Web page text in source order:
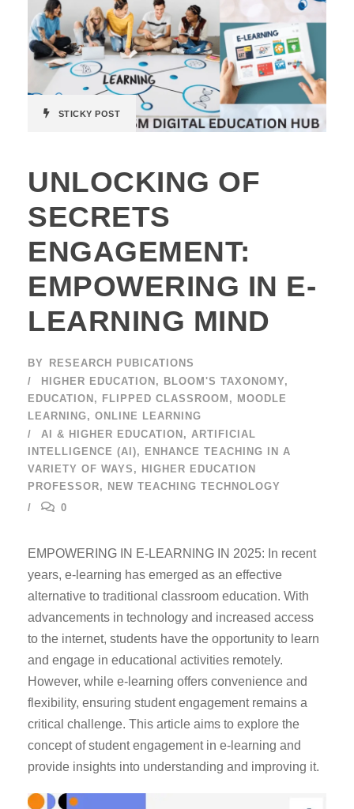
STICKY POST
UNLOCKING OF
SECRETS
ENGAGEMENT:
EMPOWERING IN E-
LEARNING MIND
BY
RESEARCH PUBICATIONS
HIGHER EDUCATION , BLOOM'S TAXONOMY,
EDUCATION , FLIPPED CLASSROOM , MOODLE
LEARNING, ONLINE LEARNING
AI & HIGHER EDUCATION , ARTIFICIAL
INTELLIGENCE (AI), ENHANCE TEACHING IN A
VARIETY OF WAYS , HIGHER EDUCATION
PROFESSOR, NEW TEACHING TECHNOLOGY
0
EMPOWERING IN E-LEARNING IN 2025: In recent
years, e-learning has emerged as an effective
alternative to traditional classroom education. With
advancements in technology and increased access
to the internet, students have the opportunity to learn
and engage in educational activities remotely.
However, while e-learning offers convenience and
flexibility, ensuring student engagement remains a
critical challenge. This article aims to explore the
concept of student engagement in e-learning and
provide insights into understanding and improving it.